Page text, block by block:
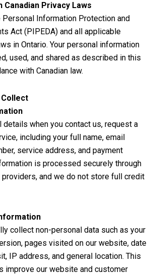
Canadian Privacy Laws
Information Protection and
Act (PIPEDA) and all applicable
in Ontario. Your personal information
used, and shared as described in this
with Canadian law.
when you contact us, request a
including your full name, email
service address, and payment
is processed securely through
and we do not store full credit
collect non-personal data such as your
pages visited on our website, date
IP address, and general location. This
improve our website and customer